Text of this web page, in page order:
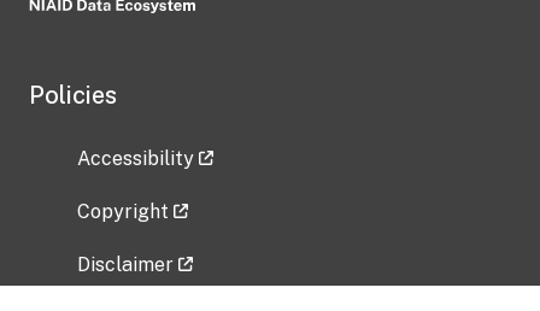
Policies
Accessibility
Copyright
Disclaimer